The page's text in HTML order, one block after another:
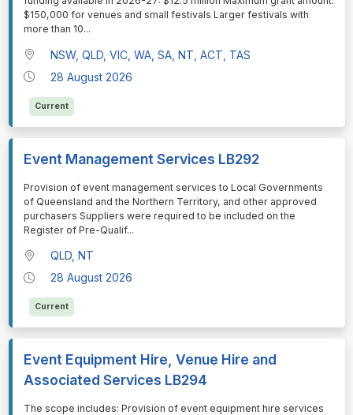
$150,000 for venues and small festivals Larger festivals with
more than 10...
NSW, QLD, VIC, WA, SA, NT, ACT, TAS
28 August 2026
Current
Event Management Services LB292
⁠⁠⁠Provision of event management services to Local Governments
of Queensland and the Northern Territory, and other approved
purchasers Suppliers were required to be included on the
Register of Pre-Qualif...
QLD, NT
28 August 2026
Current
Event Equipment Hire, Venue Hire and
Associated Services LB294
⁠⁠⁠The scope includes: Provision of event equipment hire services